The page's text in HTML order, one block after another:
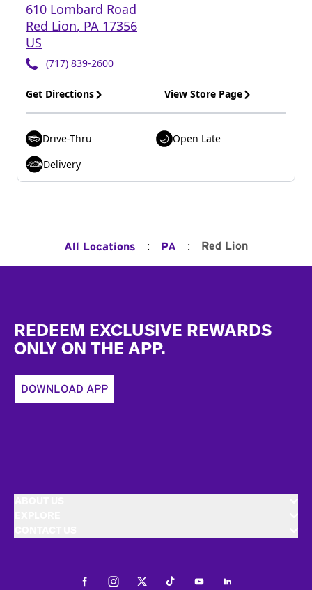
610 Lombard Road
Red Lion, PA 17356
US
(717) 839-2600
Get Directions View Store Page
Drive-Thru
Open Late
Delivery
All Locations : PA : Red Lion
REDEEM EXCLUSIVE REWARDS
ONLY ON THE APP.
DOWNLOAD APP
FacebookInstagramTwitterTiktokYoutubeLinkedIn